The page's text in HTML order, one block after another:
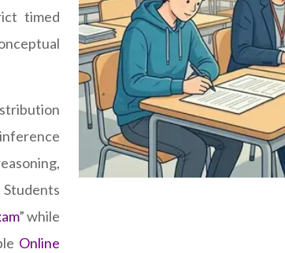
timed
” while
Online